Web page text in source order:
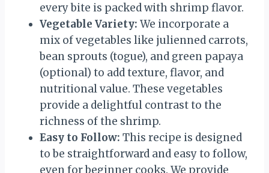
every bite is packed with shrimp flavor.
Vegetable Variety: We incorporate a
mix of vegetables like julienned carrots,
bean sprouts (togue), and green papaya
(optional) to add texture, flavor, and
nutritional value. These vegetables
provide a delightful contrast to the
richness of the shrimp.
Easy to Follow: This recipe is designed
to be straightforward and easy to follow,
even for beginner cooks. We provide